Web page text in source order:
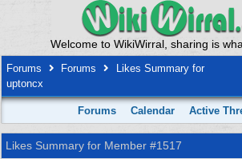
Welcome to WikiWirral, sharing is
Forums Forums
Likes Summary for
uptoncx
Forums Calendar Active
Likes Summary for Member #1517